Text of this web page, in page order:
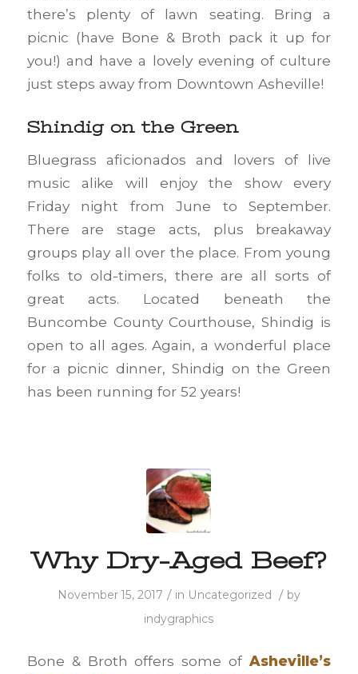
there’s plenty of lawn seating. Bring a
picnic (have Bone & Broth pack it up for
you!) and have a lovely evening of culture
just steps away from Downtown Asheville!
Shindig on the Green
Bluegrass aficionados and lovers of live
music alike will enjoy the show every
Friday night from June to September.
There are stage acts, plus breakaway
groups play all over the place. From young
folks to old-timers, there are all sorts of
great acts. Located beneath the
Buncombe County Courthouse, Shindig is
open to all ages. Again, a wonderful place
for a picnic dinner, Shindig on the Green
has been running for 52 years!
Why Dry-Aged Beef?
November 15, 2017 / in Uncategorized / by
indygraphics
Bone & Broth offers some ofAsheville’s